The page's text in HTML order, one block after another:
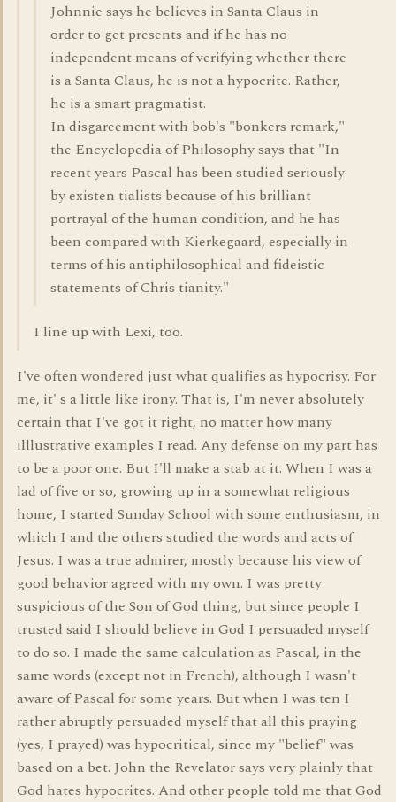
Johnnie says he believes in Santa Claus in
order to get presents and if he has no
independent means of verifying whether there
is a Santa Claus, he is not a hypocrite. Rather,
he is a smart pragmatist.
In disgareement with bob's "bonkers remark,"
the Encyclopedia of Philosophy says that "In
recent years Pascal has been studied seriously
by existen tialists because of his brilliant
portrayal of the human condition, and he has
been compared with Kierkegaard, especially in
terms of his antiphilosophical and fideistic
statements of Chris tianity."
I line up with Lexi, too.
I've often wondered just what qualifies as hypocrisy. For
me, it' s a little like irony. That is, I'm never absolutely
certain that I've got it right, no matter how many
illlustrative examples I read. Any defense on my part has
to be a poor one. But I'll make a stab at it. When I was a
lad of five or so, growing up in a somewhat religious
home, I started Sunday School with some enthusiasm, in
which I and the others studied the words and acts of
Jesus. I was a true admirer, mostly because his view of
good behavior agreed with my own. I was pretty
suspicious of the Son of God thing, but since people I
trusted said I should believe in God I persuaded myself
to do so. I made the same calculation as Pascal, in the
same words (except not in French), although I wasn't
aware of Pascal for some years. But when I was ten I
rather abruptly persuaded myself that all this praying
(yes, I prayed) was hypocritical, since my "belief" was
based on a bet. John the Revelator says very plainly that
God hates hypocrites. And other people told me that God